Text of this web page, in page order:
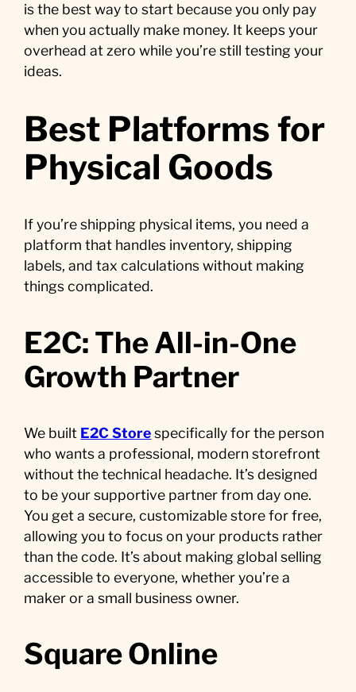
is the best way to start because you only pay
when you actually make money. It keeps your
overhead at zero while you’re still testing your
ideas.
Best Platforms for
Physical Goods
If you’re shipping physical items, you need a
platform that handles inventory, shipping
labels, and tax calculations without making
things complicated.
E2C: The All-in-One
Growth Partner
We built E2C Storespecifically for the person
who wants a professional, modern storefront
without the technical headache. It’s designed
to be your supportive partner from day one.
You get a secure, customizable store for free,
allowing you to focus on your products rather
than the code. It’s about making global selling
accessible to everyone, whether you’re a
maker or a small business owner.
Square Online